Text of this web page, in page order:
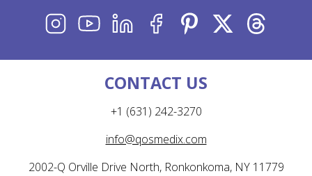
INSTAGRAM
YOUTUBELINKEDINFACEBOOK
PINTEREST
X THREADS
CONTACT US
+1 (631) 242-3270
info@qosmedix.com
2002-Q Orville Drive North, Ronkonkoma, NY 11779